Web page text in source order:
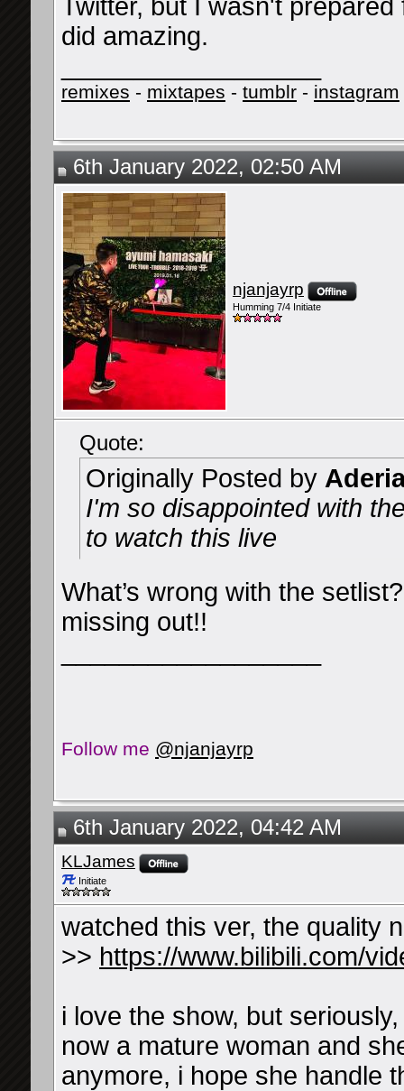
Twitter, but I wasn't
did amazing.
remixes - mixtapes - tumblr - instagram
6th January 2022, 02:50 AM
njanjayrp
Humming 7/4 Initiate
Quote:
Originally Posted by
I'm so disappointed with
to watch this live
What’s wrong with the
missing out!!
Follow me @njanjayrp
6th January 2022, 04:42 AM
KLJames
Initiate
watched this ver, the quality
>> https://www.bilibili.com/
i love the show, but
now a mature woman and
anymore, i hope she handle